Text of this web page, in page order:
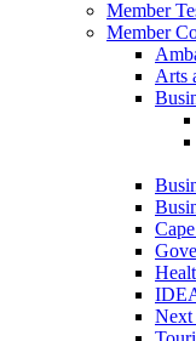
Member
Member
Arts
Next